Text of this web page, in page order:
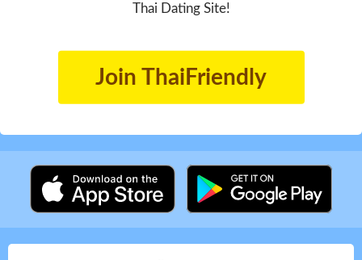
Thai Dating Site!
Join ThaiFriendly